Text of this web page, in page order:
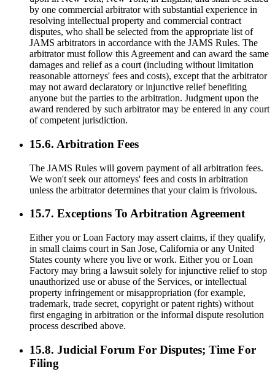
by one commercial arbitrator with substantial experience in
resolving intellectual property and commercial contract
disputes, who shall be selected from the appropriate list of
JAMS arbitrators in accordance with the JAMS Rules. The
arbitrator must follow this Agreement and can award the same
damages and relief as a court (including without limitation
reasonable attorneys' fees and costs), except that the arbitrator
may not award declaratory or injunctive relief benefiting
anyone but the parties to the arbitration. Judgment upon the
award rendered by such arbitrator may be entered in any court
of competent jurisdiction.
15.6. Arbitration Fees
The JAMS Rules will govern payment of all arbitration fees.
We won't seek our attorneys' fees and costs in arbitration
unless the arbitrator determines that your claim is frivolous.
15.7. Exceptions To Arbitration Agreement
Either you or Loan Factory may assert claims, if they qualify,
in small claims court in San Jose, California or any United
States county where you live or work. Either you or Loan
Factory may bring a lawsuit solely for injunctive relief to stop
unauthorized use or abuse of the Services, or intellectual
property infringement or misappropriation (for example,
trademark, trade secret, copyright or patent rights) without
first engaging in arbitration or the informal dispute resolution
process described above.
15.8. Judicial Forum For Disputes; Time For
Filing